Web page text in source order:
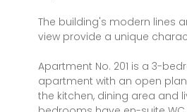
The building's modern lines
view provide a unique
Apartment No. 201 is a 3-
apartment with an open
the kitchen, dining area and